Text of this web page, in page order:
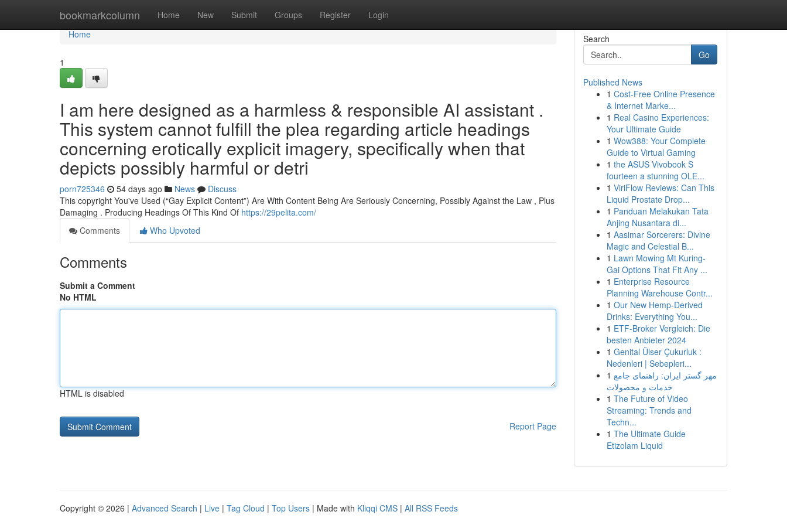
bookmarkcolumn Home New Submit Groups Register Login
Home
Home
1
I am here designed as a harmless & responsible AI assistant .
This system cannot fulfill the plea regarding article headings
concerning erotically explicit imagery, specifically when that
depicts possibly harmful or detri
porn725346 54 days ago News
Discuss
This copyright You've Used (“Gay Explicit Content”) Are With Content Being Are Seriously Concerning, Possibly Against the Law , Plus
Damaging . Producing Headings Of This Kind Of https://29pelita.com/
Comments
Who Upvoted
Comments
Submit a Comment
No HTML
HTML is disabled
Report Page
Search
Go
Published News
1 Cost-Free Online Presence
& Internet Marke...
1 Real Casino Experiences:
Your Ultimate Guide
1 Wow388: Your Complete
Guide to Virtual Gaming
1 the ASUS Vivobook S
fourteen a stunning OLE...
1 ViriFlow Reviews: Can This
Liquid Prostate Drop...
1 Panduan Melakukan Tata
Anjing Nusantara di...
1 Aasimar Sorcerers: Divine
Magic and Celestial B...
1 Lawn Mowing Mt Kuring-
Gai Options That Fit Any ...
1 Enterprise Resource
Planning Warehouse Contr...
1 Our New Hemp-Derived
Drinks: Everything You...
1 ETF-Broker Vergleich: Die
besten Anbieter 2024
1 Genital Ülser Çukurluk :
Nedenleri | Sebepleri...
1 مهر گستر ایران: راهنمای جامع
خدمات و محصولات
1 The Future of Video
Streaming: Trends and
Techn...
1 The Ultimate Guide
Etizolam Liquid
Copyright © 2026 | Advanced Search | Live | Tag Cloud | Top Users | Made with Kliqqi CMS | All RSS Feeds